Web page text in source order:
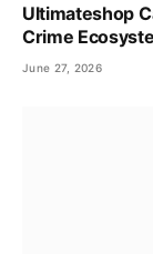
Ultimateshop
Crime
June 27, 2026